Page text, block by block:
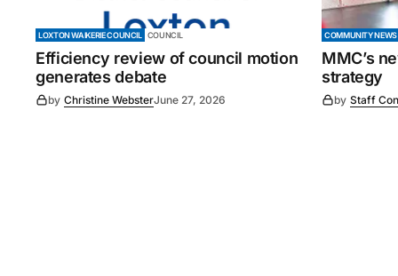
LOXTON WAIKERIE COUNCIL COUNCIL
Efficiency review of council motion
generates debate
by Christine WebsterJune 27, 2026
COMMUNITY NEWS
MMC’s
strategy
by Staff